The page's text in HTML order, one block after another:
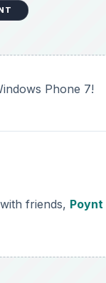
Phone 7!
friends, Poynt